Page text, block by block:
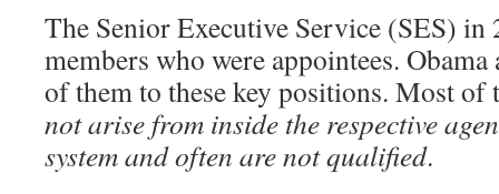
The Senior Executive Service (SES) in
members who were appointees.
of them to these key positions. Most of
not arise from inside the respective
system and often are not qualified.